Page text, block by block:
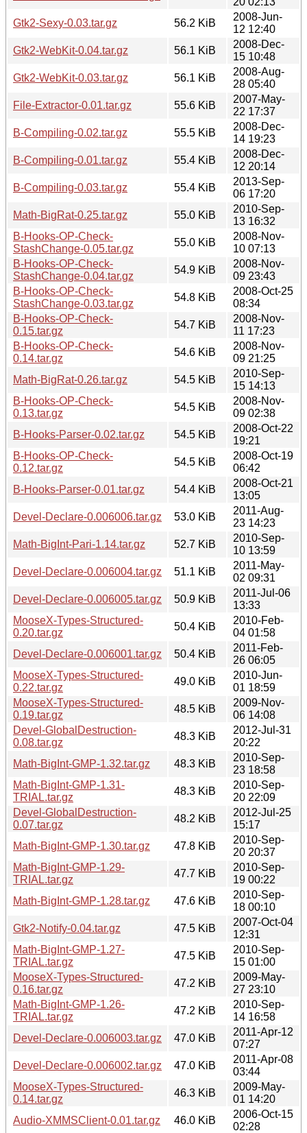
Gtk2-Sexy-0.03.tar.gz
56.2 KiB
2008-Jun-
12 12:40
Gtk2-WebKit-0.04.tar.gz
56.1 KiB
2008-Dec-
15 10:48
Gtk2-WebKit-0.03.tar.gz
56.1 KiB
2008-Aug-
28 05:40
File-Extractor-0.01.tar.gz
55.6 KiB
2007-May-
22 17:37
B-Compiling-0.02.tar.gz
55.5 KiB
2008-Dec-
14 19:23
B-Compiling-0.01.tar.gz
55.4 KiB
2008-Dec-
12 20:14
B-Compiling-0.03.tar.gz
55.4 KiB
2013-Sep-
06 17:20
Math-BigRat-0.25.tar.gz
55.0 KiB
2010-Sep-
13 16:32
B-Hooks-OP-Check-
StashChange-0.05.tar.gz
55.0 KiB
2008-Nov-
10 07:13
B-Hooks-OP-Check-
StashChange-0.04.tar.gz
54.9 KiB
2008-Nov-
09 23:43
B-Hooks-OP-Check-
StashChange-0.03.tar.gz
54.8 KiB
2008-Oct-25
08:34
B-Hooks-OP-Check-
0.15.tar.gz
54.7 KiB
2008-Nov-
11 17:23
B-Hooks-OP-Check-
0.14.tar.gz
54.6 KiB
2008-Nov-
09 21:25
Math-BigRat-0.26.tar.gz
54.5 KiB
2010-Sep-
15 14:13
B-Hooks-OP-Check-
0.13.tar.gz
54.5 KiB
2008-Nov-
09 02:38
B-Hooks-Parser-0.02.tar.gz
54.5 KiB
2008-Oct-22
19:21
B-Hooks-OP-Check-
0.12.tar.gz
54.5 KiB
2008-Oct-19
06:42
B-Hooks-Parser-0.01.tar.gz
54.4 KiB
2008-Oct-21
13:05
Devel-Declare-0.006006.tar.gz
53.0 KiB
2011-Aug-
23 14:23
Math-BigInt-Pari-1.14.tar.gz
52.7 KiB
2010-Sep-
10 13:59
Devel-Declare-0.006004.tar.gz
51.1 KiB
2011-May-
02 09:31
Devel-Declare-0.006005.tar.gz
50.9 KiB
2011-Jul-06
13:33
MooseX-Types-Structured-
0.20.tar.gz
50.4 KiB
2010-Feb-
04 01:58
Devel-Declare-0.006001.tar.gz
50.4 KiB
2011-Feb-
26 06:05
MooseX-Types-Structured-
0.22.tar.gz
49.0 KiB
2010-Jun-
01 18:59
MooseX-Types-Structured-
0.19.tar.gz
48.5 KiB
2009-Nov-
06 14:08
Devel-GlobalDestruction-
0.08.tar.gz
48.3 KiB
2012-Jul-31
20:22
Math-BigInt-GMP-1.32.tar.gz
48.3 KiB
2010-Sep-
23 18:58
Math-BigInt-GMP-1.31-
TRIAL.tar.gz
48.3 KiB
2010-Sep-
20 22:09
Devel-GlobalDestruction-
0.07.tar.gz
48.2 KiB
2012-Jul-25
15:17
Math-BigInt-GMP-1.30.tar.gz
47.8 KiB
2010-Sep-
20 20:37
Math-BigInt-GMP-1.29-
TRIAL.tar.gz
47.7 KiB
2010-Sep-
19 00:22
Math-BigInt-GMP-1.28.tar.gz
47.6 KiB
2010-Sep-
18 00:10
Gtk2-Notify-0.04.tar.gz
47.5 KiB
2007-Oct-04
12:31
Math-BigInt-GMP-1.27-
TRIAL.tar.gz
47.5 KiB
2010-Sep-
15 01:00
MooseX-Types-Structured-
0.16.tar.gz
47.2 KiB
2009-May-
27 23:10
Math-BigInt-GMP-1.26-
TRIAL.tar.gz
47.2 KiB
2010-Sep-
14 16:58
Devel-Declare-0.006003.tar.gz
47.0 KiB
2011-Apr-12
07:27
Devel-Declare-0.006002.tar.gz
47.0 KiB
2011-Apr-08
03:44
MooseX-Types-Structured-
0.14.tar.gz
46.3 KiB
2009-May-
01 14:20
Audio-XMMSClient-0.01.tar.gz
46.0 KiB
2006-Oct-15
02:28